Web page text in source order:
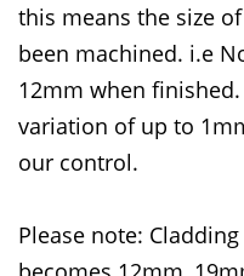
this means the size
been machined. i.e
12mm when
variation of up to
our control.
Please note: